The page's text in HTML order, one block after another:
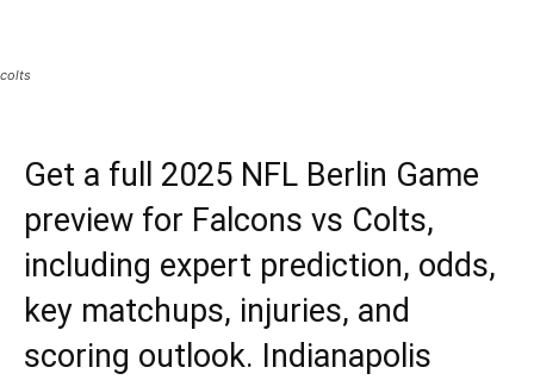
colts
Get a full 2025 NFL Berlin Game
preview for Falcons vs Colts,
including expert prediction, odds,
key matchups, injuries, and
scoring outlook. Indianapolis